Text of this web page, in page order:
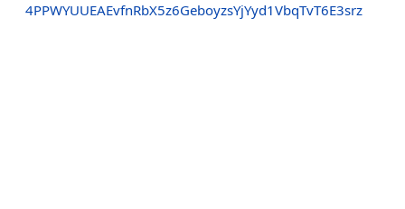
4PPWYUUEAEvfnRbX5z6GeboyzsYjYyd1VbqTvT6E3srz